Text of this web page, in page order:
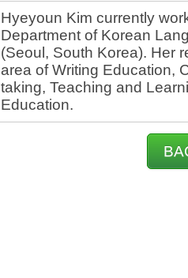
Hyeyoun Kim currently
Department of Korean
(Seoul, South Korea). Her
area of Writing Education,
taking, Teaching and
Education.